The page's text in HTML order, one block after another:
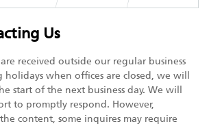
Us
received outside our regular business
holidays when offices are closed, we will
start of the next business day. We will
to promptly respond. However,
content, some inquires may require